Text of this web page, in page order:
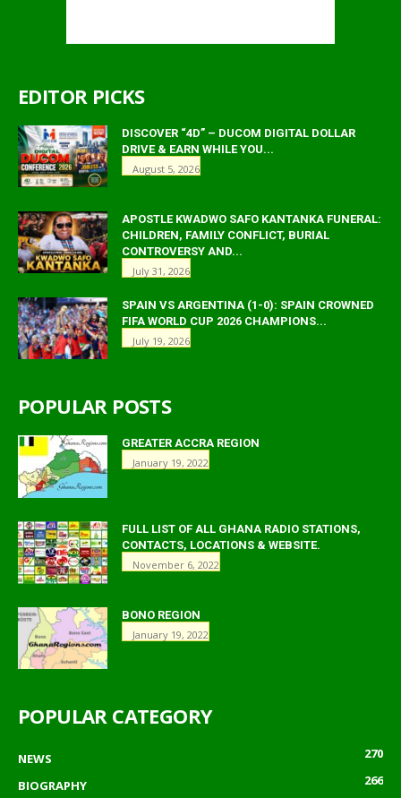
EDITOR PICKS
DISCOVER “4D” – DUCOM DIGITAL DOLLAR
DRIVE & EARN WHILE YOU...
August 5, 2026
APOSTLE KWADWO SAFO KANTANKA FUNERAL:
CHILDREN, FAMILY CONFLICT, BURIAL
CONTROVERSY AND...
July 31, 2026
SPAIN VS ARGENTINA (1-0): SPAIN CROWNED
FIFA WORLD CUP 2026 CHAMPIONS...
July 19, 2026
POPULAR POSTS
GREATER ACCRA REGION
January 19, 2022
FULL LIST OF ALL GHANA RADIO STATIONS,
CONTACTS, LOCATIONS & WEBSITE.
November 6, 2022
BONO REGION
January 19, 2022
POPULAR CATEGORY
NEWS
270
BIOGRAPHY
266